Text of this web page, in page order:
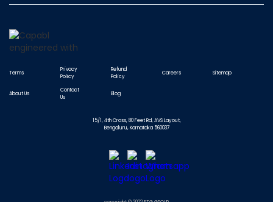
Terms
Privacy
Policy
Refund
Policy
Careers Sitemap
About Us
Contact
Us
Blog
15/1, 4th Cross, 80 Feet Rd, AVS Layout,
Bengaluru, Karnataka 560037